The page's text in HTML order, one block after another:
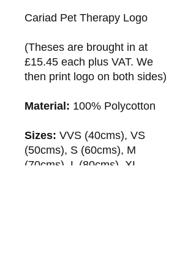
Cariad Pet Therapy Logo
(Theses are brought in at
£15.45 each plus VAT. We
then print logo on both sides)
Material: 100% Polycotton
Sizes: VVS (40cms), VS
(50cms), S (60cms), M
(70cms), L (80cms), XL